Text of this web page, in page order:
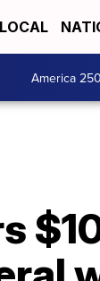
LOCAL
America 250